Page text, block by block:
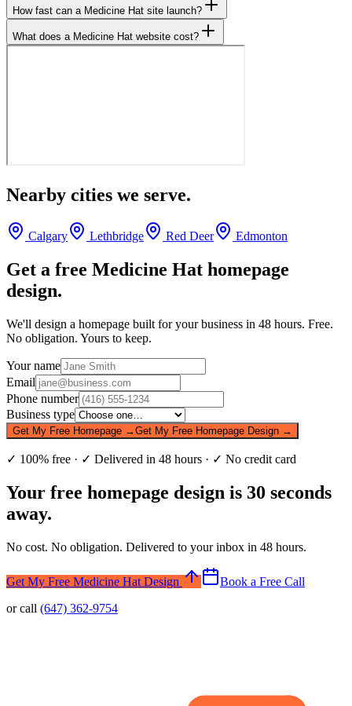
How fast can a Medicine Hat site launch?
What does a Medicine Hat website cost?
Nearby cities we serve.
Calgary Lethbridge Red Deer Edmonton
Get a free Medicine Hat homepage
design.
We'll design a homepage built for your business in 48 hours. Free.
No obligation. Yours to keep.
Your name
Email
Phone number
Business type
Get My Free Homepage →Get My Free Homepage Design →
✓ 100% free · ✓ Delivered in 48 hours · ✓ No credit card
Your free homepage design is 30 seconds
away.
No cost. No obligation. Delivered to your inbox in 48 hours.
Get My Free Medicine Hat Design
Book a Free Call
or call (647) 362-9754